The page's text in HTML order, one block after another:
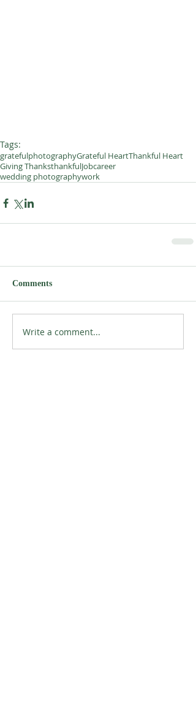
Tags:
gratefulphotographyGrateful HeartThankful Heart
Giving ThanksthankfulJobcareer
wedding photographywork
Comments
Write a comment...